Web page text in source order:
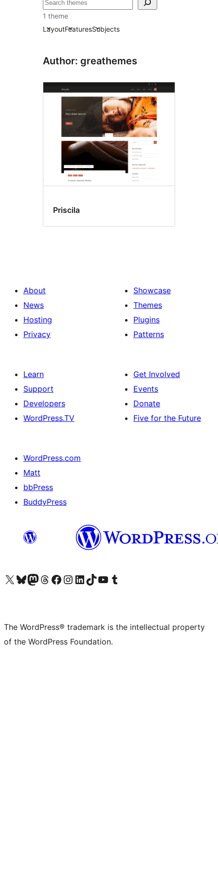
Search
1 theme
LayoutFeaturesSubjects
Author: greathemes
Priscila
About
News
Hosting
Privacy
Showcase
Themes
Plugins
Patterns
Learn
Support
Developers
WordPress.TV
Get Involved
Events
Donate
Five for the Future
WordPress.com
Matt
bbPress
BuddyPress
Visit our X (formerly Twitter) account
Visit our Bluesky account
Visit our Mastodon account
Visit our Threads account
Visit our Facebook page
Visit our Instagram account
Visit our LinkedIn account
Visit our TikTok account
Visit our YouTube channel
Visit our Tumblr account
The WordPress® trademark is the intellectual property
of the WordPress Foundation.